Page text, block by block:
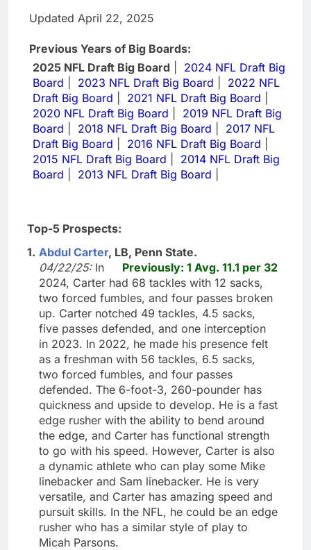
Updated April 22, 2025
Previous Years of Big Boards:
2025 NFL Draft Big Board
2024 NFL Draft Big
Board
2023 NFL Draft Big Board
2022 NFL
Draft Big Board
2021 NFL Draft Big Board
2020 NFL Draft Big Board
2019 NFL Draft Big
Board
2018 NFL Draft Big Board
2017 NFL
Draft Big Board
2016 NFL Draft Big Board
2015 NFL Draft Big Board
2014 NFL Draft Big
Board
2013 NFL Draft Big Board
Top-5 Prospects:
1. Abdul Carter, LB, Penn State.
Previously: 1 Avg. 11.1 per 32
04/22/25: In
2024, Carter had 68 tackles with 12 sacks,
two forced fumbles, and four passes broken
up. Carter notched 49 tackles, 4.5 sacks,
five passes defended, and one interception
in 2023. In 2022, he made his presence felt
as a freshman with 56 tackles, 6.5 sacks,
two forced fumbles, and four passes
defended. The 6-foot-3, 260-pounder has
quickness and upside to develop. He is a fast
edge rusher with the ability to bend around
the edge, and Carter has functional strength
to go with his speed. However, Carter is also
a dynamic athlete who can play some Mike
linebacker and Sam linebacker. He is very
versatile, and Carter has amazing speed and
pursuit skills. In the NFL, he could be an edge
rusher who has a similar style of play to
Micah Parsons.